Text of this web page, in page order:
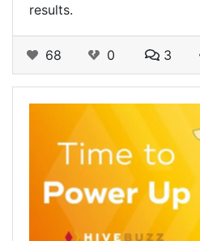
results.
68 0 3